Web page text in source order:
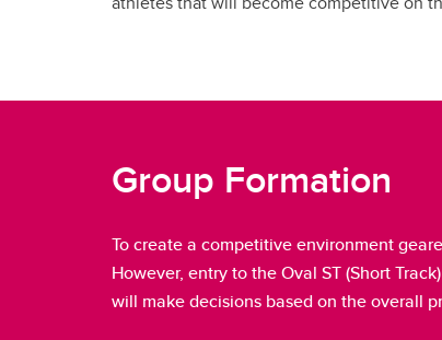
Group Formation
To create a competitive environment
However, entry to the Oval ST (Short
will make decisions based on the overall